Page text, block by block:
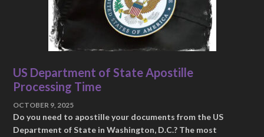
US Department of State Apostille
Processing Time
OCTOBER 9, 2025
Do you need to apostille your documents from the US
Department of State in Washington, D.C.? The most